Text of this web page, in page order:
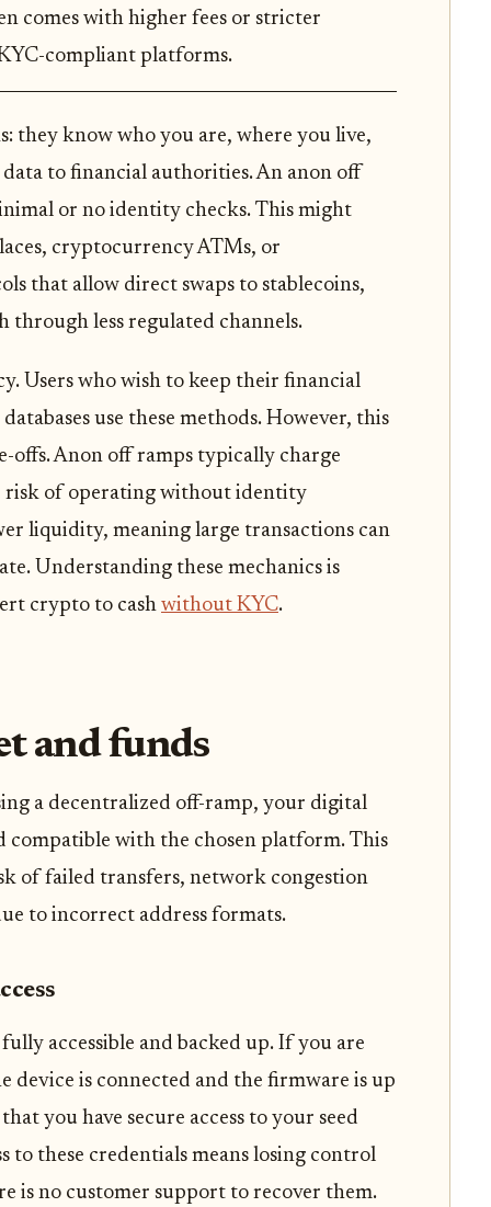
comes with higher fees or stricter
compliant platforms.
they know who you are, where you live,
to financial authorities. An anon off
or no identity checks. This might
cryptocurrency ATMs, or
that allow direct swaps to stablecoins,
through less regulated channels.
Users who wish to keep their financial
use these methods. However, this
offs. Anon off ramps typically charge
risk of operating without identity
liquidity, meaning large transactions can
Understanding these mechanics is
crypto to cash without KYC.
and funds
a decentralized off-ramp, your digital
compatible with the chosen platform. This
of failed transfers, network congestion
to incorrect address formats.
accessible and backed up. If you are
device is connected and the firmware is up
you have secure access to your seed
to these credentials means losing control
is no customer support to recover them.